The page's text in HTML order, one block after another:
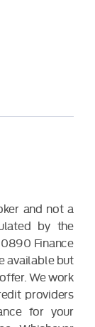
and not a
by the
Finance
available but
We work
providers
for your